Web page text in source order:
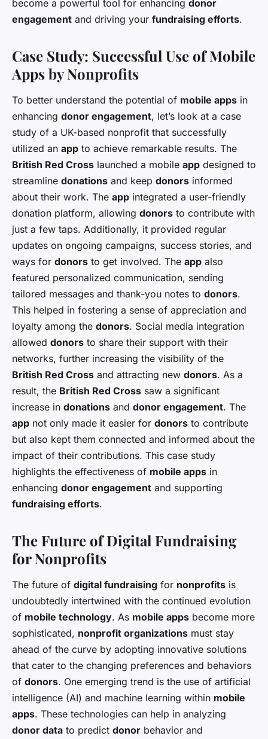
become a powerful tool for enhancing donor
engagement and driving your fundraising efforts.
Case Study: Successful Use of Mobile
Apps by Nonprofits
To better understand the potential of mobile apps in
enhancing donor engagement, let’s look at a case
study of a UK-based nonprofit that successfully
utilized an app to achieve remarkable results. The
British Red Cross launched a mobile app designed to
streamline donations and keep donors informed
about their work. The app integrated a user-friendly
donation platform, allowing donors to contribute with
just a few taps. Additionally, it provided regular
updates on ongoing campaigns, success stories, and
ways for donors to get involved. The app also
featured personalized communication, sending
tailored messages and thank-you notes to donors.
This helped in fostering a sense of appreciation and
loyalty among the donors. Social media integration
allowed donors to share their support with their
networks, further increasing the visibility of the
British Red Cross and attracting new donors. As a
result, the British Red Cross saw a significant
increase in donations and donor engagement. The
app not only made it easier for donors to contribute
but also kept them connected and informed about the
impact of their contributions. This case study
highlights the effectiveness of mobile apps in
enhancing donor engagement and supporting
fundraising efforts.
The Future of Digital Fundraising
for Nonprofits
The future of digital fundraising for nonprofits is
undoubtedly intertwined with the continued evolution
of mobile technology. As mobile apps become more
sophisticated, nonprofit organizations must stay
ahead of the curve by adopting innovative solutions
that cater to the changing preferences and behaviors
of donors. One emerging trend is the use of artificial
intelligence (AI) and machine learning within mobile
apps. These technologies can help in analyzing
donor data to predict donor behavior and